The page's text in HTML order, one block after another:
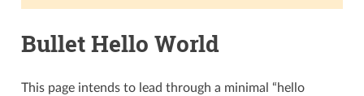
Bullet Hello World
This page intends to lead through a minimal “hello